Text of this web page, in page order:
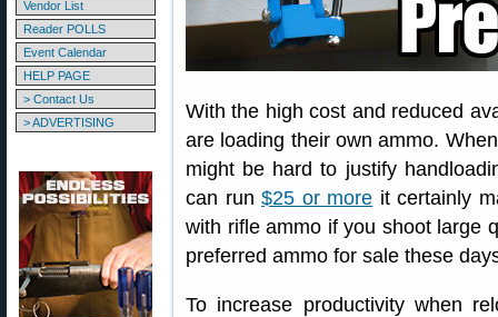
Vendor List
Reader POLLS
Event Calendar
HELP PAGE
> Contact Us
> ADVERTISING
With the high cost and reduced
are loading their own ammo.
might be hard to justify
can run$25 or more it certainly
with rifle ammo if you shoot large
preferred ammo for sale these
To increase productivity when